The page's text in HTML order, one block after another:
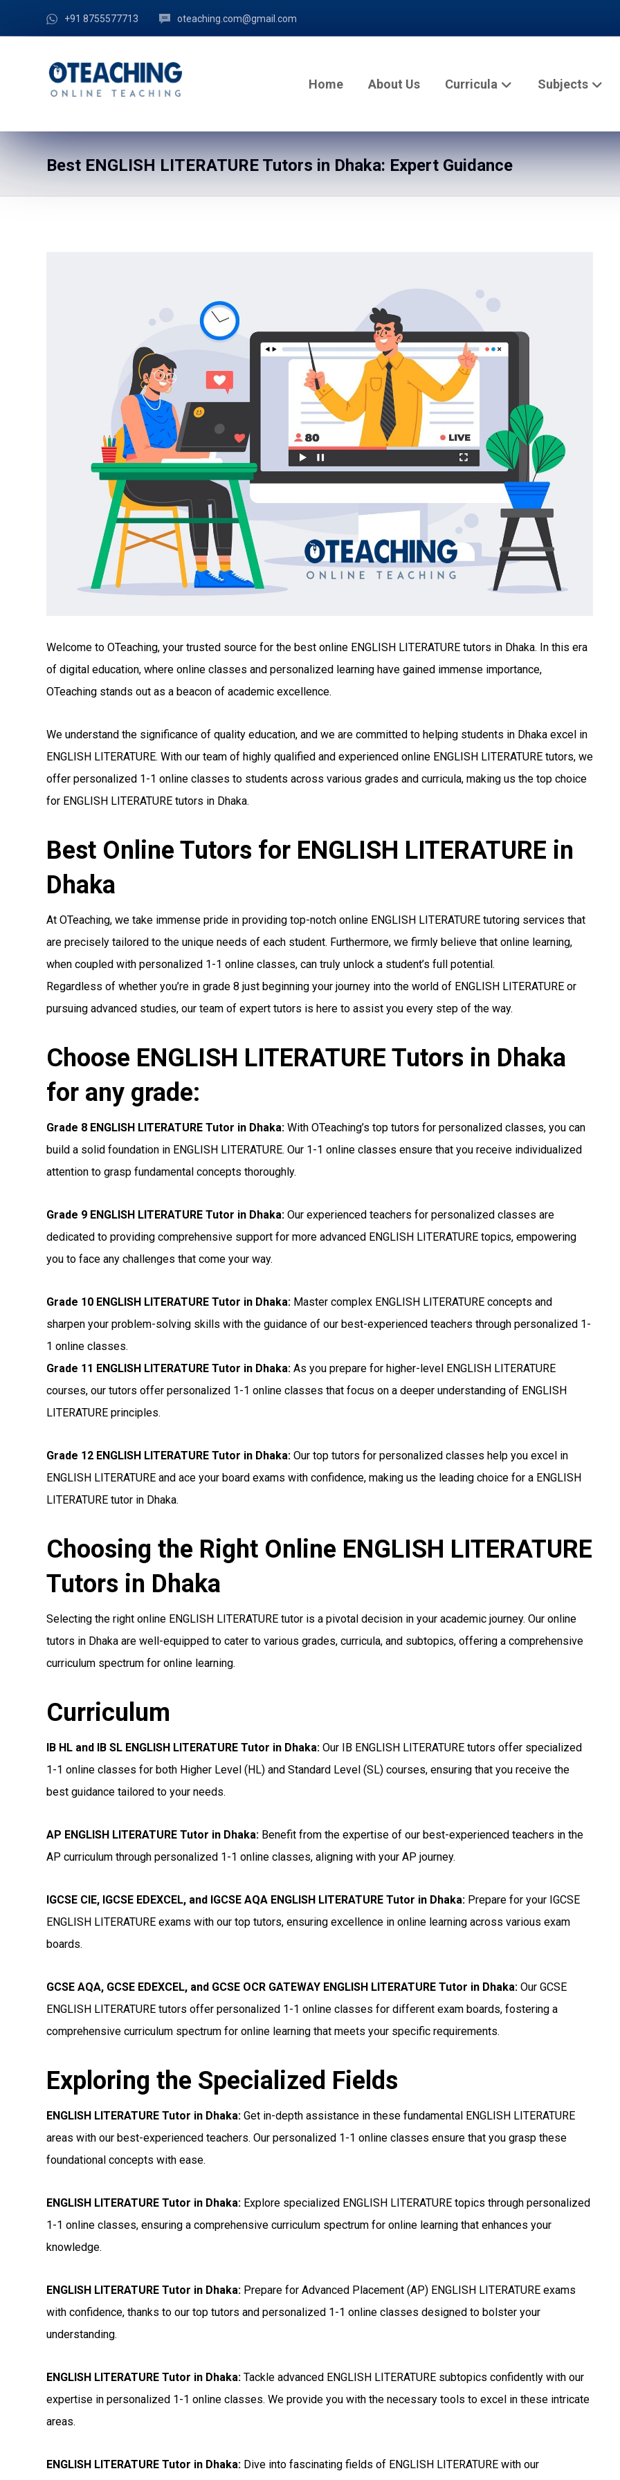
+91 8755577713 oteaching.com@gmail.com
Home About Us Curricula Subjects
Best ENGLISH LITERATURE Tutors in Dhaka: Expert Guidance
Welcome to OTeaching, your trusted source for the best online ENGLISH LITERATURE tutors in Dhaka. In this era
of digital education, where online classes and personalized learning have gained immense importance,
OTeaching stands out as a beacon of academic excellence.
We understand the significance of quality education, and we are committed to helping students in Dhaka excel in
ENGLISH LITERATURE. With our team of highly qualified and experienced online ENGLISH LITERATURE tutors, we
offer personalized 1-1 online classes to students across various grades and curricula, making us the top choice
for ENGLISH LITERATURE tutors in Dhaka.
Best Online Tutors for ENGLISH LITERATURE in
Dhaka
At OTeaching, we take immense pride in providing top-notch online ENGLISH LITERATURE tutoring services that
are precisely tailored to the unique needs of each student. Furthermore, we firmly believe that online learning,
when coupled with personalized 1-1 online classes, can truly unlock a student’s full potential.
Regardless of whether you’re in grade 8 just beginning your journey into the world of ENGLISH LITERATURE or
pursuing advanced studies, our team of expert tutors is here to assist you every step of the way.
Choose ENGLISH LITERATURE Tutors in Dhaka
for any grade:
Grade 8 ENGLISH LITERATURE Tutor in Dhaka: With OTeaching’s top tutors for personalized classes, you can
build a solid foundation in ENGLISH LITERATURE. Our 1-1 online classes ensure that you receive individualized
attention to grasp fundamental concepts thoroughly.
Grade 9 ENGLISH LITERATURE Tutor in Dhaka: Our experienced teachers for personalized classes are
dedicated to providing comprehensive support for more advanced ENGLISH LITERATURE topics, empowering
you to face any challenges that come your way.
Grade 10 ENGLISH LITERATURE Tutor in Dhaka: Master complex ENGLISH LITERATURE concepts and
sharpen your problem-solving skills with the guidance of our best-experienced teachers through personalized 1-
1 online classes.
Grade 11 ENGLISH LITERATURE Tutor in Dhaka: As you prepare for higher-level ENGLISH LITERATURE
courses, our tutors offer personalized 1-1 online classes that focus on a deeper understanding of ENGLISH
LITERATURE principles.
Grade 12 ENGLISH LITERATURE Tutor in Dhaka: Our top tutors for personalized classes help you excel in
ENGLISH LITERATURE and ace your board exams with confidence, making us the leading choice for a ENGLISH
LITERATURE tutor in Dhaka.
Choosing the Right Online ENGLISH LITERATURE
Tutors in Dhaka
Selecting the right online ENGLISH LITERATURE tutor is a pivotal decision in your academic journey. Our online
tutors in Dhaka are well-equipped to cater to various grades, curricula, and subtopics, offering a comprehensive
curriculum spectrum for online learning.
Curriculum
IB HL and IB SL ENGLISH LITERATURE Tutor in Dhaka: Our IB ENGLISH LITERATURE tutors offer specialized
1-1 online classes for both Higher Level (HL) and Standard Level (SL) courses, ensuring that you receive the
best guidance tailored to your needs.
AP ENGLISH LITERATURE Tutor in Dhaka: Benefit from the expertise of our best-experienced teachers in the
AP curriculum through personalized 1-1 online classes, aligning with your AP journey.
IGCSE CIE, IGCSE EDEXCEL, and IGCSE AQA ENGLISH LITERATURE Tutor in Dhaka: Prepare for your IGCSE
ENGLISH LITERATURE exams with our top tutors, ensuring excellence in online learning across various exam
boards.
GCSE AQA, GCSE EDEXCEL, and GCSE OCR GATEWAY ENGLISH LITERATURE Tutor in Dhaka: Our GCSE
ENGLISH LITERATURE tutors offer personalized 1-1 online classes for different exam boards, fostering a
comprehensive curriculum spectrum for online learning that meets your specific requirements.
Exploring the Specialized Fields
ENGLISH LITERATURE Tutor in Dhaka: Get in-depth assistance in these fundamental ENGLISH LITERATURE
areas with our best-experienced teachers. Our personalized 1-1 online classes ensure that you grasp these
foundational concepts with ease.
ENGLISH LITERATURE Tutor in Dhaka: Explore specialized ENGLISH LITERATURE topics through personalized
1-1 online classes, ensuring a comprehensive curriculum spectrum for online learning that enhances your
knowledge.
ENGLISH LITERATURE Tutor in Dhaka: Prepare for Advanced Placement (AP) ENGLISH LITERATURE exams
with confidence, thanks to our top tutors and personalized 1-1 online classes designed to bolster your
understanding.
ENGLISH LITERATURE Tutor in Dhaka: Tackle advanced ENGLISH LITERATURE subtopics confidently with our
expertise in personalized 1-1 online classes. We provide you with the necessary tools to excel in these intricate
areas.
ENGLISH LITERATURE Tutor in Dhaka: Dive into fascinating fields of ENGLISH LITERATURE with our